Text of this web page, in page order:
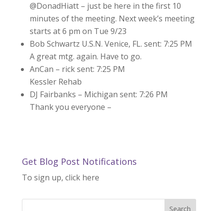
@DonadHiatt – just be here in the first 10
minutes of the meeting. Next week’s meeting
starts at 6 pm on Tue 9/23
Bob Schwartz U.S.N. Venice, FL. sent: 7:25 PM
A great mtg. again. Have to go.
AnCan – rick sent: 7:25 PM
Kessler Rehab
DJ Fairbanks – Michigan sent: 7:26 PM
Thank you everyone –
Get Blog Post Notifications
To sign up, click here